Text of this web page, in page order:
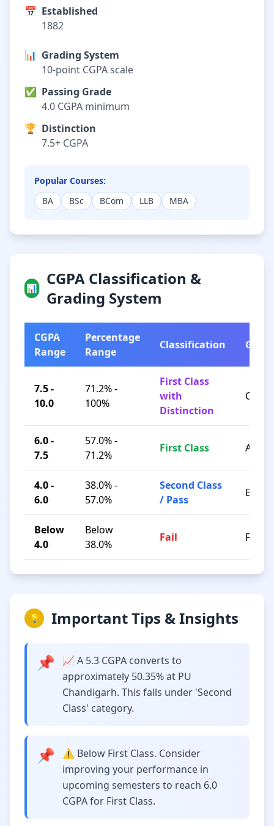
📅 Established
1882
📊 Grading System
10-point CGPA scale
✅ Passing Grade
4.0 CGPA minimum
🏆 Distinction
7.5+ CGPA
Popular Courses:
BA
BSc BCom LLB MBA
📊
CGPA Classification &
Grading System
CGPA
Range
Percentage
Range
Classification Grade
7.5 -
10.0
71.2% -
100%
First Class
with
Distinction
O / A+
6.0 -
7.5
57.0% -
71.2%
First Class A / B+
4.0 -
6.0
38.0% -
57.0%
Second Class
/ Pass
B / C
Below
4.0
Below
38.0%
Fail F
💡 Important Tips & Insights
📌
📈 A 5.3 CGPA converts to
approximately 50.35% at PU
Chandigarh. This falls under 'Second
Class' category.
📌
⚠️ Below First Class. Consider
improving your performance in
upcoming semesters to reach 6.0
CGPA for First Class.